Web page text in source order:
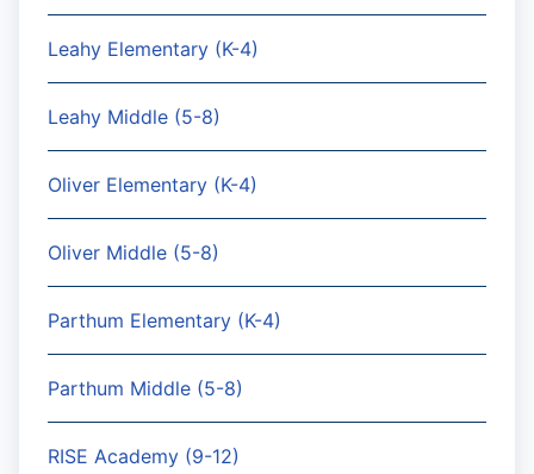
Leahy Elementary (K-4)
Leahy Middle (5-8)
Oliver Elementary (K-4)
Oliver Middle (5-8)
Parthum Elementary (K-4)
Parthum Middle (5-8)
RISE Academy (9-12)